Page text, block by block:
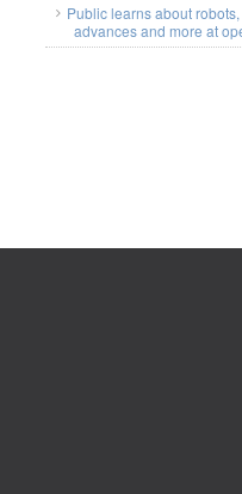
Public learns about
advances and more at